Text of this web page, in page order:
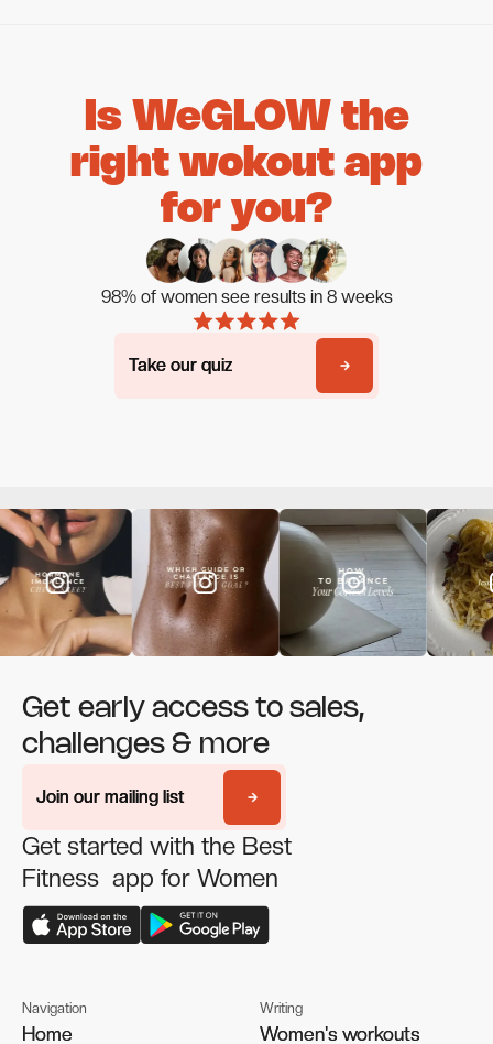
Is WeGLOW the
right wokout app
for you?
98% of women see results in 8 weeks
Take our quiz
Take our quiz
Get early access to sales,
challenges & more
Join our mailing list
Join our mailing list
Get started with the Best
Fitness app for Women
Navigation
Home
Home
Writing
Women's workouts
Women's workouts